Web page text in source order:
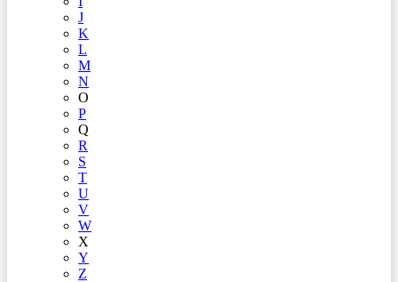
J
K
L
M
N
O
P
Q
R
S
T
U
V
W
X
Y
Z